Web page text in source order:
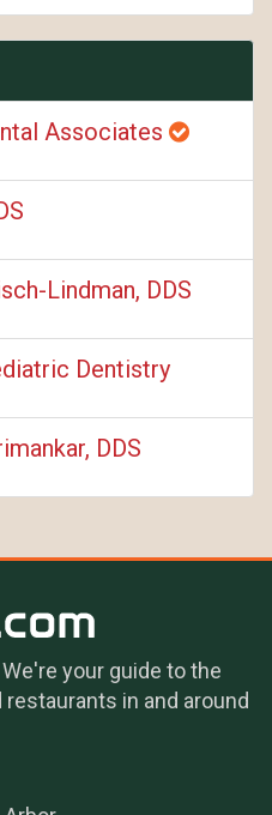
Associates
Lindman, DDS
Dentistry
DDS
your guide to the
in and around